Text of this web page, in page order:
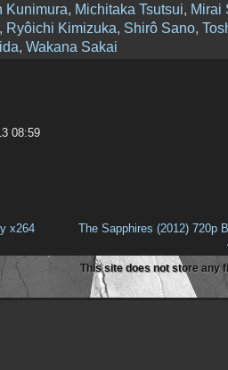
Kunimura, Michitaka Tsutsui, Mirai
, Ryôichi Kimizuka, Shirô Sano,
, Wakana Sakai
08:59
x264
The Sapphires (2012) 720p
This site does not store any